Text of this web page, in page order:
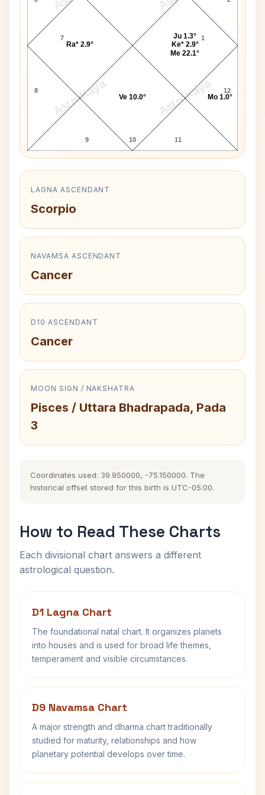
AstroKaya AstroKaya
7
8
9 10 11
12
1
Ju 1.3°
Ke* 2.9°
Me 22.1°
Ra* 2.9°
Ve 10.0° Mo 1.0°
LAGNA ASCENDANT
Scorpio
NAVAMSA ASCENDANT
Cancer
D10 ASCENDANT
Cancer
MOON SIGN / NAKSHATRA
Pisces / Uttara Bhadrapada, Pada
3
Coordinates used: 39.950000, -75.150000. The
historical offset stored for this birth is UTC-05:00.
How to Read These Charts
Each divisional chart answers a different
astrological question.
D1 Lagna Chart
The foundational natal chart. It organizes planets
into houses and is used for broad life themes,
temperament and visible circumstances.
D9 Navamsa Chart
A major strength and dharma chart traditionally
studied for maturity, relationships and how
planetary potential develops over time.